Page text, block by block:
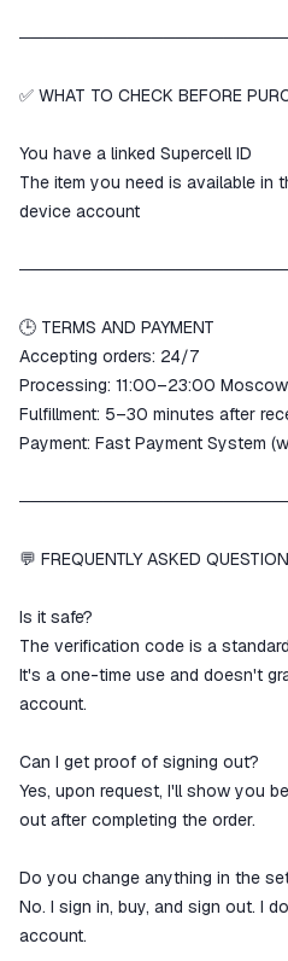
✅ WHAT TO CHECK BEFORE
You have a linked Supercell ID
The item you need is available in
device account
🕒 TERMS AND PAYMENT
Accepting orders: 24/7
Processing: 11:00–23:00
Fulfillment: 5–30 minutes after
Payment: Fast Payment System
💬 FREQUENTLY ASKED
Is it safe?
The verification code is a
It's a one-time use and doesn't
account.
Can I get proof of signing out?
Yes, upon request, I'll show you
out after completing the order.
Do you change anything in the
No. I sign in, buy, and sign out. I
account.